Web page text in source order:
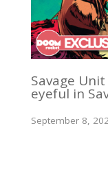
Savage
eyeful in
September 8,